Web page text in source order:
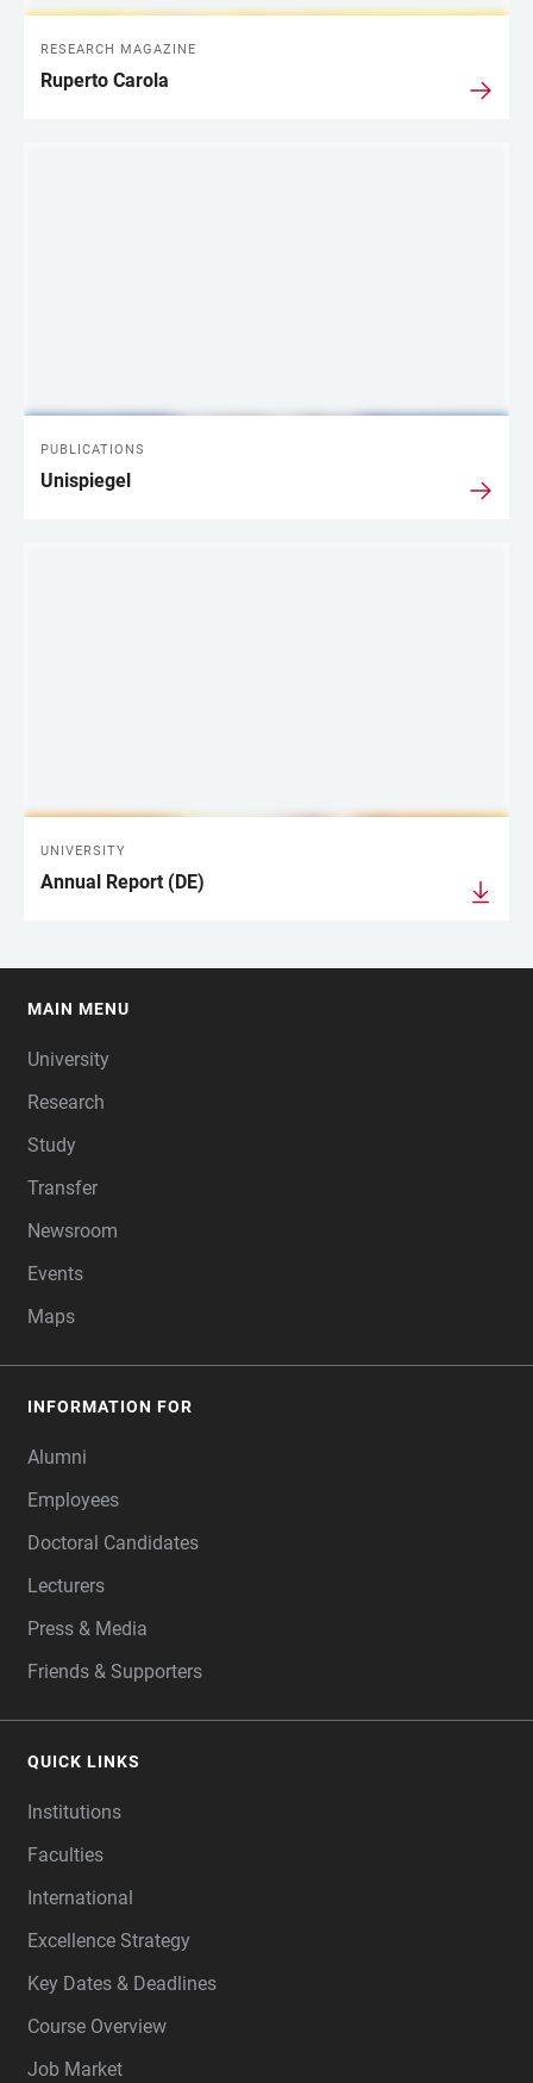
RESEARCH MAGAZINE
Ruperto Carola
PUBLICATIONS
Unispiegel
UNIVERSITY
Annual Report (DE)
MAIN MENU
University
Research
Study
Transfer
Newsroom
Events
Maps
INFORMATION FOR
Alumni
Employees
Doctoral Candidates
Lecturers
Press & Media
Friends & Supporters
QUICK LINKS
Institutions
Faculties
International
Excellence Strategy
Key Dates & Deadlines
Course Overview
Job Market